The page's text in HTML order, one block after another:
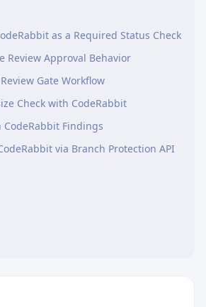
as a Required Status Check
Review Approval Behavior
Gate Workflow
Check with CodeRabbit
CodeRabbit Findings
via Branch Protection API